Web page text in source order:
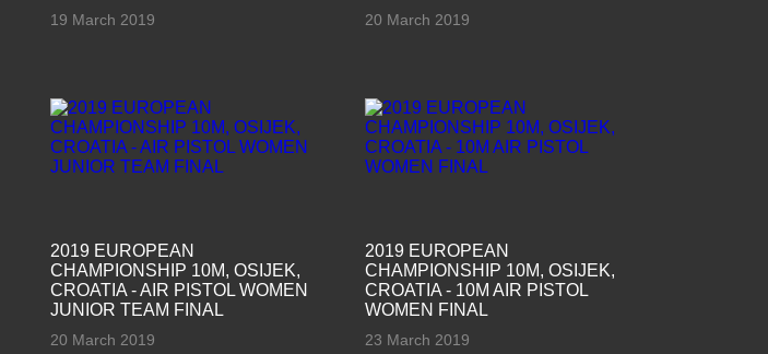
19 March 2019 20 March 2019
2019 EUROPEAN
CHAMPIONSHIP 10M, OSIJEK,
CROATIA - AIR PISTOL WOMEN
JUNIOR TEAM FINAL
20 March 2019
2019 EUROPEAN
CHAMPIONSHIP 10M, OSIJEK,
CROATIA - 10M AIR PISTOL
WOMEN FINAL
23 March 2019